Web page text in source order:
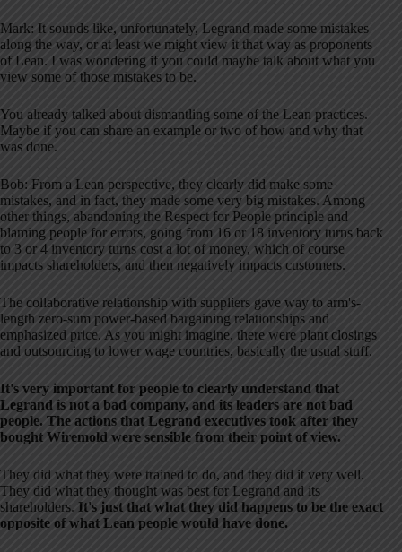
Mark: It sounds like, unfortunately, Legrand made some mistakes
along the way, or at least we might view it that way as proponents
of Lean. I was wondering if you could maybe talk about what you
view some of those mistakes to be.
You already talked about dismantling some of the Lean practices.
Maybe if you can share an example or two of how and why that
was done.
Bob: From a Lean perspective, they clearly did make some
mistakes, and in fact, they made some very big mistakes. Among
other things, abandoning the Respect for People principle and
blaming people for errors, going from 16 or 18 inventory turns back
to 3 or 4 inventory turns cost a lot of money, which of course
impacts shareholders, and then negatively impacts customers.
The collaborative relationship with suppliers gave way to arm's-
length zero-sum power-based bargaining relationships and
emphasized price. As you might imagine, there were plant closings
and outsourcing to lower wage countries, basically the usual stuff.
It's very important for people to clearly understand that
Legrand is not a bad company, and its leaders are not bad
people. The actions that Legrand executives took after they
bought Wiremold were sensible from their point of view.
They did what they were trained to do, and they did it very well.
They did what they thought was best for Legrand and its
shareholders. It's just that what they did happens to be the exact
opposite of what Lean people would have done.